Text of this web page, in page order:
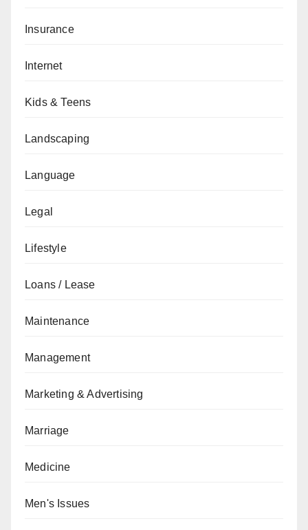
Insurance
Internet
Kids & Teens
Landscaping
Language
Legal
Lifestyle
Loans / Lease
Maintenance
Management
Marketing & Advertising
Marriage
Medicine
Men's Issues